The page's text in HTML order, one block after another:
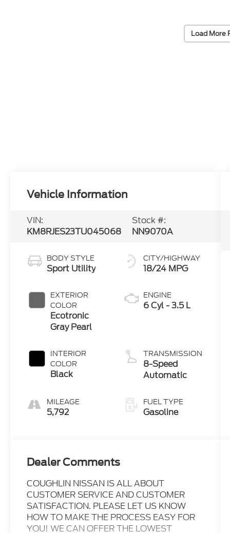
Load More
Vehicle Information
VIN:
KM8RJES23TU045068
Stock #:
NN9070A
BODY STYLE
Sport Utility
EXTERIOR
COLOR
Ecotronic
Gray Pearl
INTERIOR
COLOR
Black
MILEAGE
5,792
CITY/HIGHWAY
18/24 MPG
ENGINE
6 Cyl - 3.5 L
TRANSMISSION
8-Speed
Automatic
FUEL TYPE
Gasoline
Dealer Comments
COUGHLIN NISSAN IS ALL ABOUT
CUSTOMER SERVICE AND CUSTOMER
SATISFACTION. PLEASE LET US KNOW
HOW TO MAKE THE PROCESS EASY FOR
YOU! WE CAN OFFER THE LOWEST